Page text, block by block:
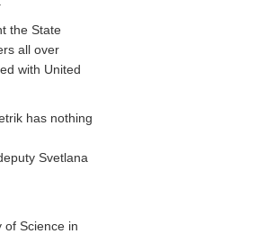
the State
all over
with United
has nothing
Svetlana
of Science in